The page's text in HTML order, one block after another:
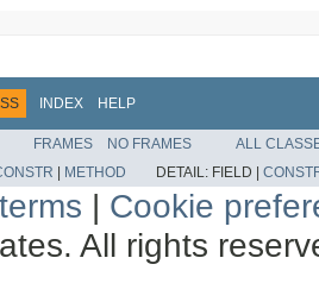
INDEX HELP
FRAMES NO FRAMES
ALL
| METHOD DETAIL: FIELD |
| Cookie
All rights